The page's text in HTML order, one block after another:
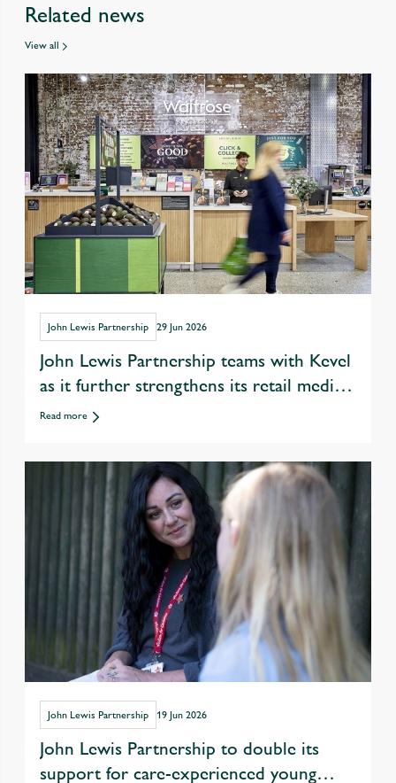
Related news
View all
John Lewis Partnership 29 Jun 2026
John Lewis Partnership teams with Kevel
as it further strengthens its retail media
offer
Read more
John Lewis Partnership 19 Jun 2026
John Lewis Partnership to double its
support for care-experienced young